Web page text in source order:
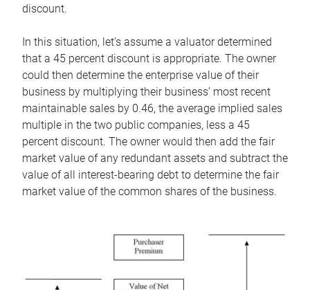
discount.
In this situation, let’s assume a valuator determined
that a 45 percent discount is appropriate. The owner
could then determine the enterprise value of their
business by multiplying their business’ most recent
maintainable sales by 0.46, the average implied sales
multiple in the two public companies, less a 45
percent discount. The owner would then add the fair
market value of any redundant assets and subtract the
value of all interest-bearing debt to determine the fair
market value of the common shares of the business.